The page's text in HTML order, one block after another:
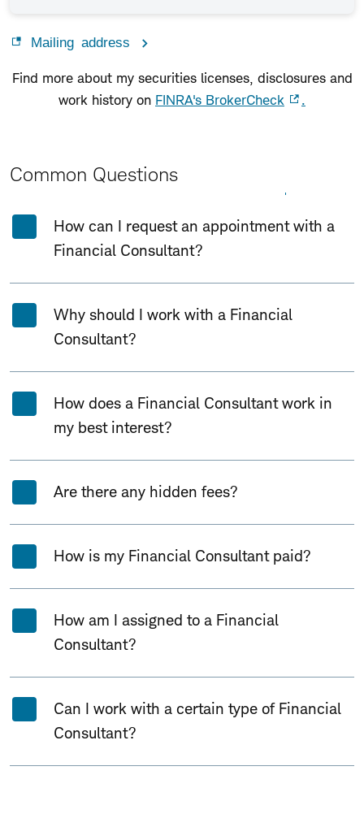
Mailing address
Find more about my securities licenses, disclosures and
work history on FINRA's BrokerCheck .
Common Questions
How can I request an appointment with a
Financial Consultant?
Why should I work with a Financial
Consultant?
How does a Financial Consultant work in
my best interest?
Are there any hidden fees?
How is my Financial Consultant paid?
How am I assigned to a Financial
Consultant?
Can I work with a certain type of Financial
Consultant?